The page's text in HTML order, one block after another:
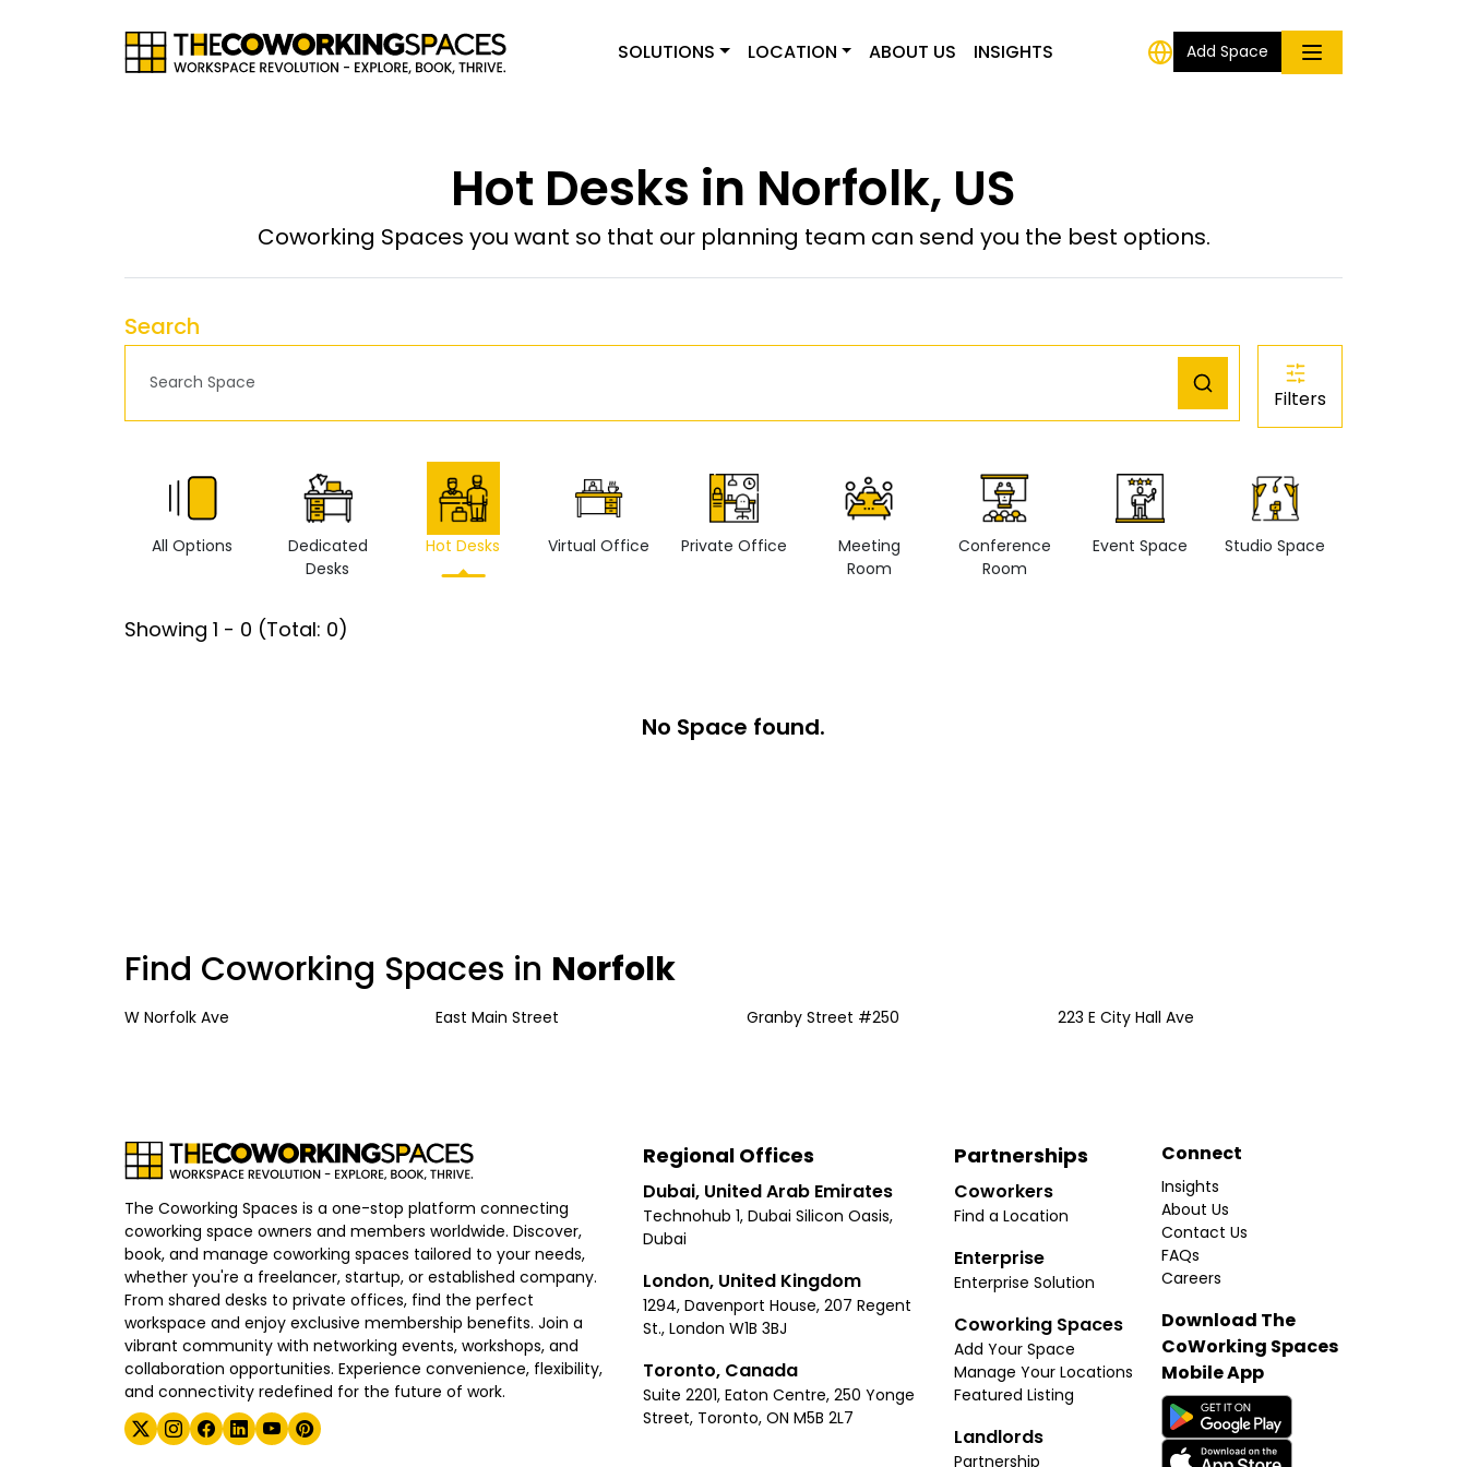
SOLUTIONS LOCATION ABOUT US INSIGHTS Add Space
Hot Desks in Norfolk, US
Coworking Spaces you want so that our planning team can send you the best options.
Search
Filters
All Options
Dedicated
Desks
Hot Desks Virtual Office Private Office
Meeting
Room
Conference
Room
Event Space Studio Space
Showing 1 - 0 (Total: 0)
No Space found.
Find Coworking Spaces in Norfolk
W Norfolk Ave East Main Street Granby Street #250 223 E City Hall Ave
The Coworking Spaces is a one-stop platform connecting
coworking space owners and members worldwide. Discover,
book, and manage coworking spaces tailored to your needs,
whether you're a freelancer, startup, or established company.
From shared desks to private offices, find the perfect
workspace and enjoy exclusive membership benefits. Join a
vibrant community with networking events, workshops, and
collaboration opportunities. Experience convenience, flexibility,
and connectivity redefined for the future of work.
Regional Offices
Dubai, United Arab Emirates
Technohub 1, Dubai Silicon Oasis,
Dubai
London, United Kingdom
1294, Davenport House, 207 Regent
St., London W1B 3BJ
Toronto, Canada
Suite 2201, Eaton Centre, 250 Yonge
Street, Toronto, ON M5B 2L7
Partnerships
Coworkers
Find a Location
Enterprise
Enterprise Solution
Coworking Spaces
Add Your Space
Manage Your Locations
Featured Listing
Landlords
Partnership
Connect
Insights
About Us
Contact Us
FAQs
Careers
Download The
CoWorking Spaces
Mobile App